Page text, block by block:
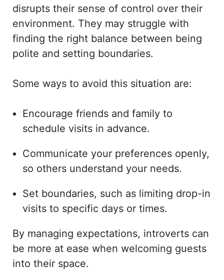
disrupts their sense of control over their
environment. They may struggle with
finding the right balance between being
polite and setting boundaries.
Some ways to avoid this situation are:
Encourage friends and family to
schedule visits in advance.
Communicate your preferences openly,
so others understand your needs.
Set boundaries, such as limiting drop-in
visits to specific days or times.
By managing expectations, introverts can
be more at ease when welcoming guests
into their space.